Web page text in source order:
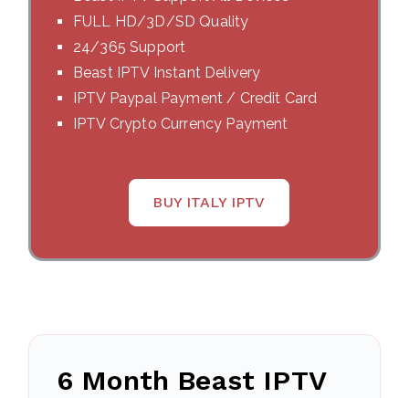
FULL HD/3D/SD Quality
24/365 Support
Beast IPTV Instant Delivery
IPTV Paypal Payment / Credit Card
IPTV Crypto Currency Payment
BUY ITALY IPTV
6 Month Beast IPTV